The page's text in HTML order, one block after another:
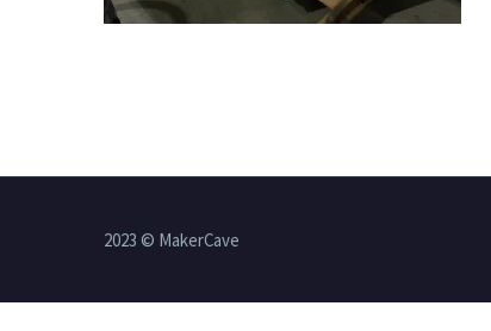
2023 © MakerCave